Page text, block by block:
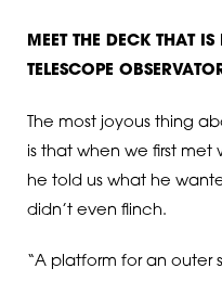
MEET THE DECK THAT
TELESCOPE
The most joyous thing
is that when we first
he told us what he
didn’t even flinch.
“A platform for an outer